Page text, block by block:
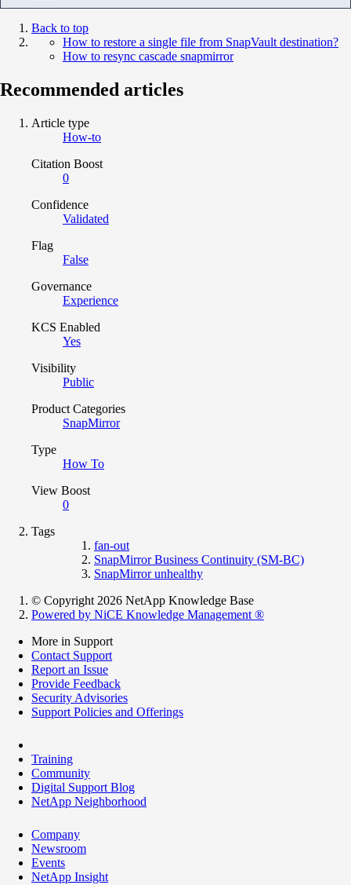
Back to top
How to restore a single file from SnapVault destination?
How to resync cascade snapmirror
Recommended articles
Article type
How-to
Citation Boost
0
Confidence
Validated
Flag
False
Governance
Experience
KCS Enabled
Yes
Visibility
Public
Product Categories
SnapMirror
Type
How To
View Boost
0
Tags
fan-out
SnapMirror Business Continuity (SM-BC)
SnapMirror unhealthy
© Copyright 2026 NetApp Knowledge Base
Powered by NiCE Knowledge Management ®
More in Support
Contact Support
Report an Issue
Provide Feedback
Security Advisories
Support Policies and Offerings
Training
Community
Digital Support Blog
NetApp Neighborhood
Company
Newsroom
Events
NetApp Insight